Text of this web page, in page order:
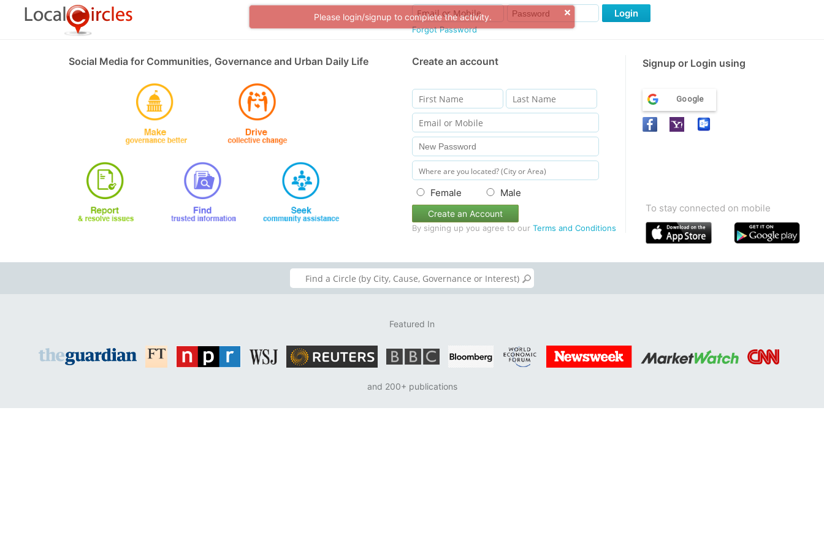
Please login/signup to complete the activity.
Forgot Password
Login
Social Media for Communities, Governance and Urban Daily Life Create an account Signup or Login using
Female Male
Create an Account
By signing up you agree to our Terms and Conditions
Google
To stay connected on mobile
Featured In
and 200+ publications